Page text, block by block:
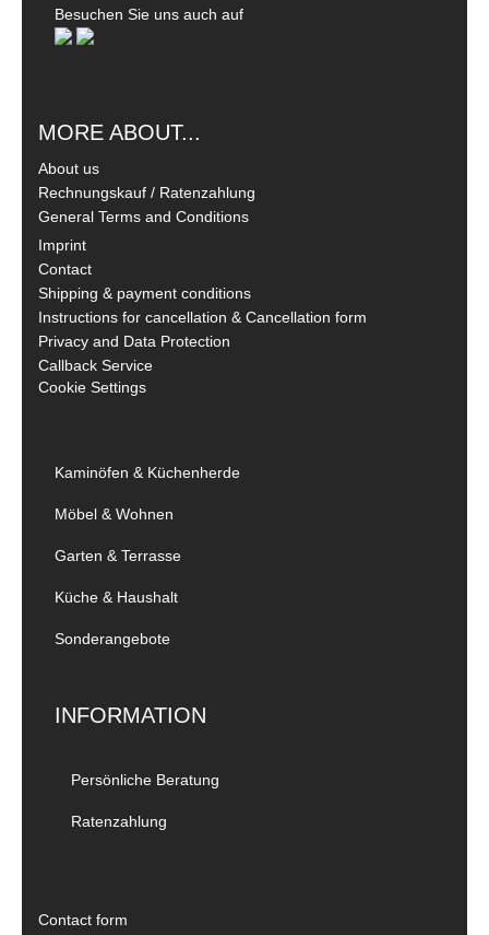
Besuchen Sie uns auch auf
MORE ABOUT...
About us
Rechnungskauf / Ratenzahlung
General Terms and Conditions
Imprint
Contact
Shipping & payment conditions
Instructions for cancellation & Cancellation form
Privacy and Data Protection
Callback Service
Cookie Settings
Kaminöfen & Küchenherde
Möbel & Wohnen
Garten & Terrasse
Küche & Haushalt
Sonderangebote
INFORMATION
Persönliche Beratung
Ratenzahlung
Contact form